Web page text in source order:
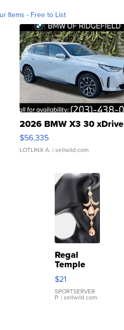
Items - Free to List
2026 BMW X3 30 xDrive
$56,335
LOTLINX A. | sellwild.com
Regal
Temple
Droplet
Earrings
$21
SPORTSERVER
P. | sellwild.com